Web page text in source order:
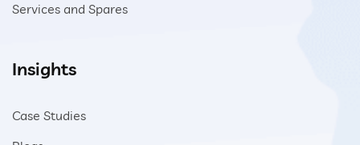
Services and Spares
Insights
Case Studies